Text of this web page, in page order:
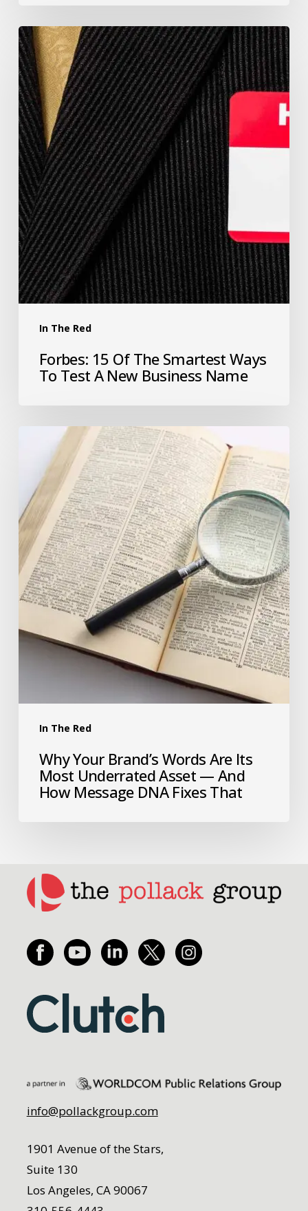
In The Red
Forbes: 15 Of The Smartest Ways
To Test A New Business Name
In The Red
Why Your Brand’s Words Are Its
Most Underrated Asset — And
How Message DNA Fixes That
info@pollackgroup.com
1901 Avenue of the Stars,
Suite 130
Los Angeles, CA 90067